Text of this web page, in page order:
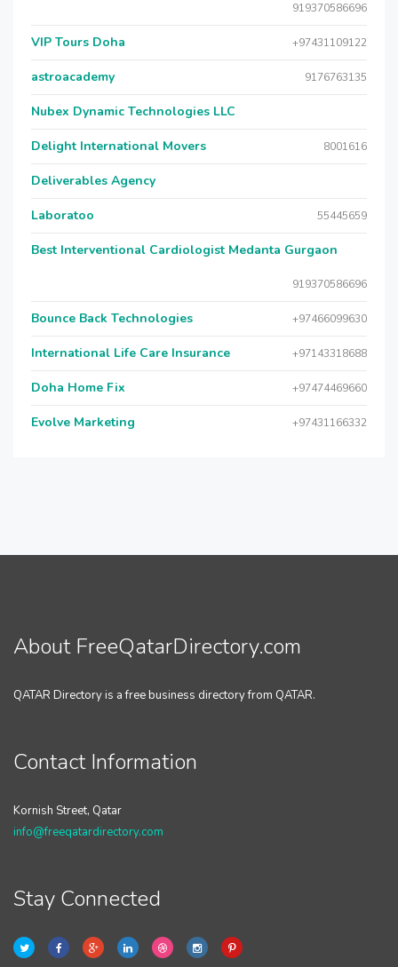
919370586696
VIP Tours Doha +97431109122
astroacademy 9176763135
Nubex Dynamic Technologies LLC
Delight International Movers 8001616
Deliverables Agency
Laboratoo 55445659
Best Interventional Cardiologist Medanta Gurgaon
919370586696
Bounce Back Technologies +97466099630
International Life Care Insurance +97143318688
Doha Home Fix +97474469660
Evolve Marketing +97431166332
About FreeQatarDirectory.com
QATAR Directory is a free business directory from QATAR.
Contact Information
Kornish Street, Qatar
info@freeqatardirectory.com
Stay Connected